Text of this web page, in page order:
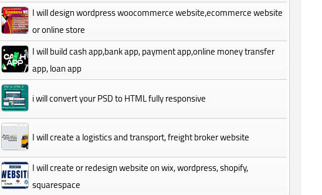
I will design wordpress woocommerce website,ecommerce website
or online store
I will build cash app,bank app, payment app,online money transfer
app, loan app
i will convert your PSD to HTML fully responsive
I will create a logistics and transport, freight broker website
I will create or redesign website on wix, wordpress, shopify,
squarespace